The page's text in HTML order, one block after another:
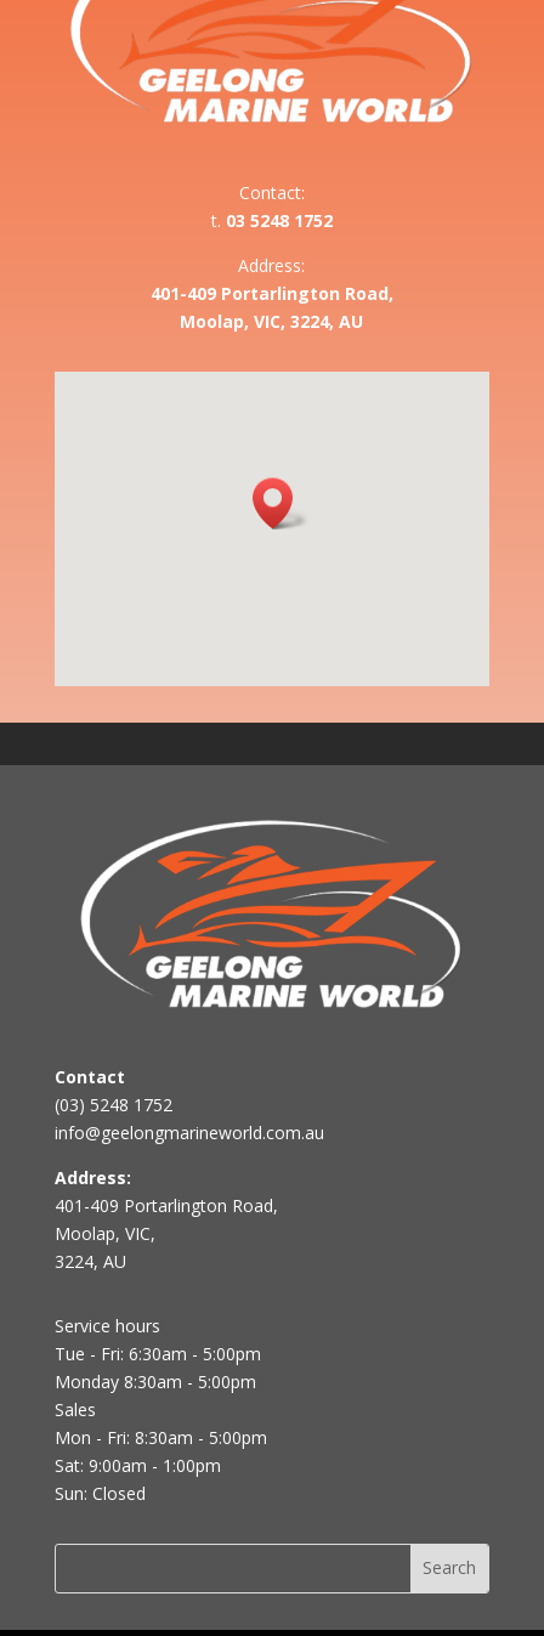
Contact:
t. 03 5248 1752
Address:
401-409 Portarlington Road,
Moolap, VIC, 3224, AU
Contact
(03) 5248 1752
info@geelongmarineworld.com.au
Address:
401-409 Portarlington Road,
Moolap, VIC,
3224, AU
Service hours
Tue - Fri: 6:30am - 5:00pm
Monday 8:30am - 5:00pm
Sales
Mon - Fri: 8:30am - 5:00pm
Sat: 9:00am - 1:00pm
Sun: Closed